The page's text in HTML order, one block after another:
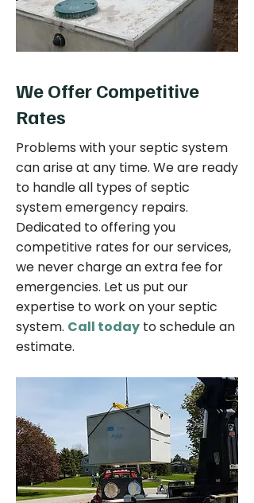
We Offer Competitive
Rates
Problems with your septic system
can arise at any time. We are ready
to handle all types of septic
system emergency repairs.
Dedicated to offering you
competitive rates for our services,
we never charge an extra fee for
emergencies. Let us put our
expertise to work on your septic
system. Call today to schedule an
estimate.